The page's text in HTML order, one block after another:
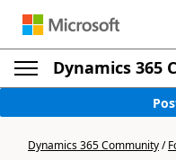
Dynamics 365
Dynamics 365 Community/